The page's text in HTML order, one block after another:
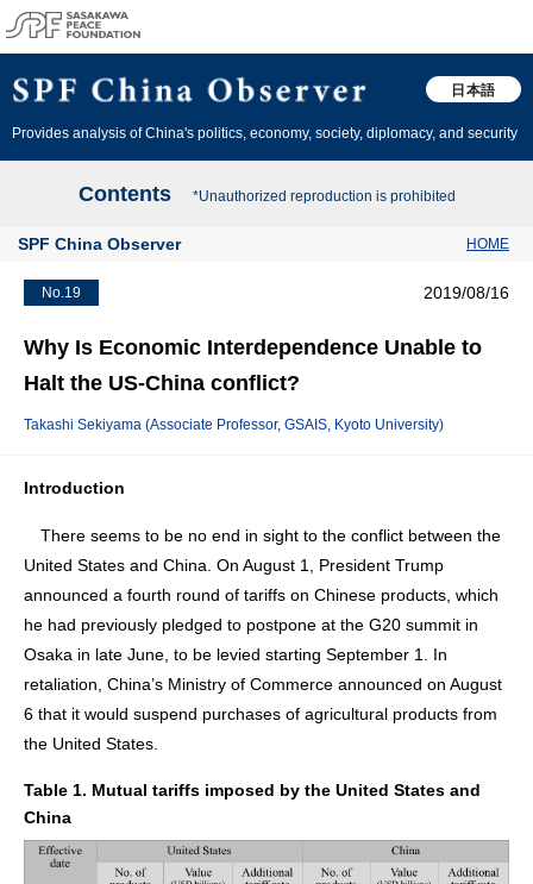
日本語
Provides analysis of China's politics, economy, society, diplomacy, and security
Contents *Unauthorized reproduction is prohibited
SPF China Observer HOME
No.19 2019/08/16
Why Is Economic Interdependence Unable to
Halt the US-China conflict?
Takashi Sekiyama (Associate Professor, GSAIS, Kyoto University)
Introduction
There seems to be no end in sight to the conflict between the
United States and China. On August 1, President Trump
announced a fourth round of tariffs on Chinese products, which
he had previously pledged to postpone at the G20 summit in
Osaka in late June, to be levied starting September 1. In
retaliation, China’s Ministry of Commerce announced on August
6 that it would suspend purchases of agricultural products from
the United States.
Table 1. Mutual tariffs imposed by the United States and
China